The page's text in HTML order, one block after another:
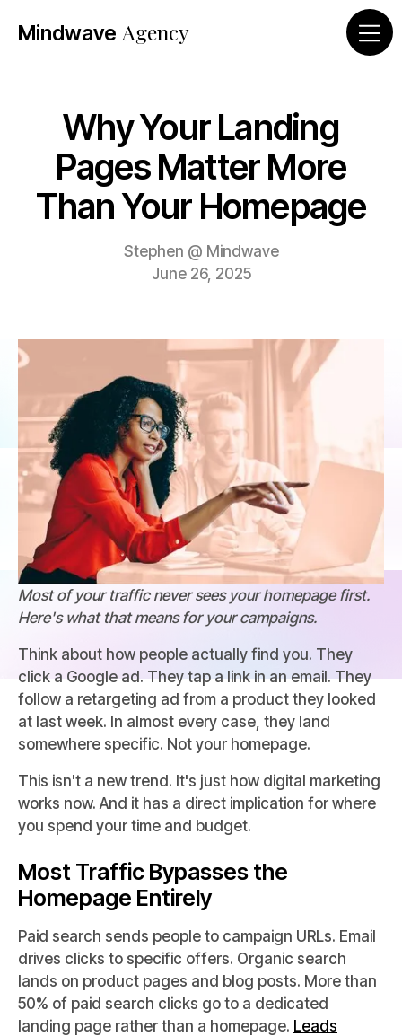
Mindwave Agency
Why Your Landing
Pages Matter More
Than Your Homepage
Stephen @ Mindwave
June 26, 2025
Most of your traffic never sees your homepage first.
Here's what that means for your campaigns.
Think about how people actually find you. They
click a Google ad. They tap a link in an email. They
follow a retargeting ad from a product they looked
at last week. In almost every case, they land
somewhere specific. Not your homepage.
This isn't a new trend. It's just how digital marketing
works now. And it has a direct implication for where
you spend your time and budget.
Most Traffic Bypasses the
Homepage Entirely
Paid search sends people to campaign URLs. Email
drives clicks to specific offers. Organic search
lands on product pages and blog posts. More than
50% of paid search clicks go to a dedicated
landing page rather than a homepage. Leads